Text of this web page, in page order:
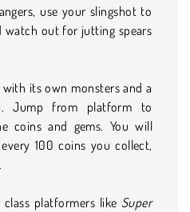
use your slingshot to
watch out for jutting spears
its own monsters and a
Jump from platform to
coins and gems. You will
100 coins you collect,
platformers like Super